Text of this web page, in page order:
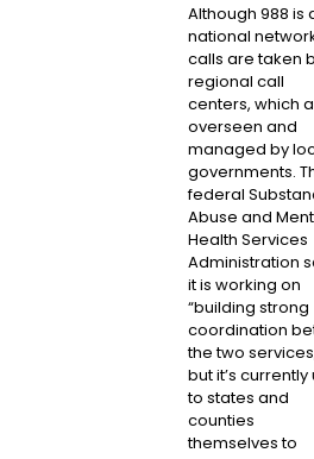
Although 988 is
national
calls are taken
regional call
centers, which
overseen and
managed by
governments.
federal
Abuse and
Health Services
Administration
it is working on
“building strong
coordination
the two
but it’s currently
to states and
counties
themselves to